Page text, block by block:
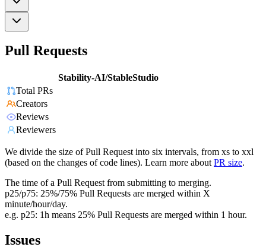
Pull Requests
Stability-AI/StableStudio
Total PRs
Creators
Reviews
Reviewers
We divide the size of Pull Request into six intervals, from xs to xxl
(based on the changes of code lines). Learn more about PR size.
The time of a Pull Request from submitting to merging.
p25/p75: 25%/75% Pull Requests are merged within X
minute/hour/day.
e.g. p25: 1h means 25% Pull Requests are merged within 1 hour.
Issues